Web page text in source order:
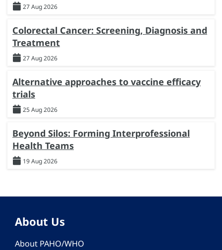
27 Aug 2026
Colorectal Cancer: Screening, Diagnosis and
Treatment
27 Aug 2026
Alternative approaches to vaccine efficacy
trials
25 Aug 2026
Beyond Silos: Forming Interprofessional
Health Teams
19 Aug 2026
About Us
About PAHO/WHO